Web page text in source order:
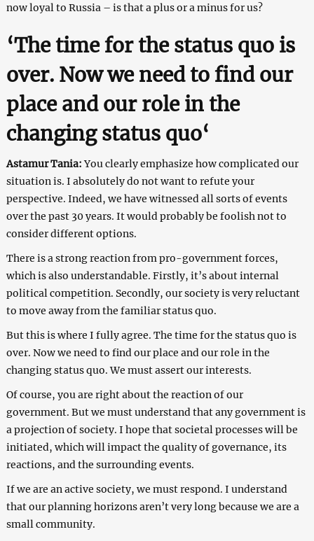
now loyal to Russia – is that a plus or a minus for us?
‘The time for the status quo is
over. Now we need to find our
place and our role in the
changing status quo‘
Astamur Tania:You clearly emphasize how complicated our
situation is. I absolutely do not want to refute your
perspective. Indeed, we have witnessed all sorts of events
over the past 30 years. It would probably be foolish not to
consider different options.
There is a strong reaction from pro-government forces,
which is also understandable. Firstly, it’s about internal
political competition. Secondly, our society is very reluctant
to move away from the familiar status quo.
But this is where I fully agree. The time for the status quo is
over. Now we need to find our place and our role in the
changing status quo. We must assert our interests.
Of course, you are right about the reaction of our
government. But we must understand that any government is
a projection of society. I hope that societal processes will be
initiated, which will impact the quality of governance, its
reactions, and the surrounding events.
If we are an active society, we must respond. I understand
that our planning horizons aren’t very long because we are a
small community.